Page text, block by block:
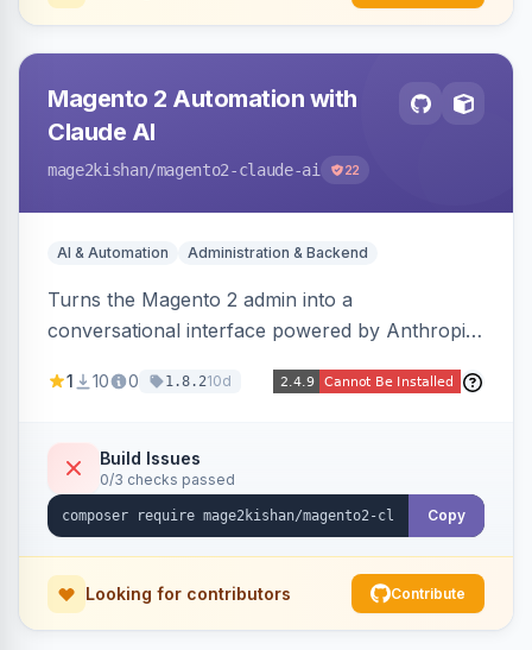
Magento 2 Automation with
Claude AI
mage2kishan/magento2-claude-ai 22
AI & Automation Administration & Backend
Turns the Magento 2 admin into a
conversational interface powered by Anthropic
customer, CMS, configuration, and inventory
mode, before-state checkpoints, and one-click
undo on every bulk write.
1 10 0 1.8.210d
Build Issues
0/3 checks passed
Copy
Looking for contributors Contribute